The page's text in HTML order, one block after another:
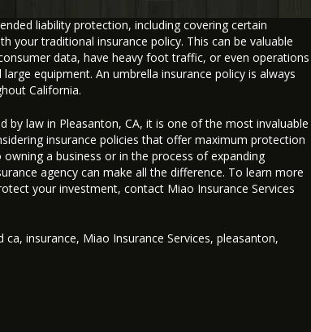
liability protection, including covering certain
your traditional insurance policy. This can be valuable
data, have heavy foot traffic, or even operations
equipment. An umbrella insurance policy is always
California.
by law in Pleasanton, CA, it is one of the most invaluable
insurance policies that offer maximum protection
owning a business or in the process of expanding
agency can make all the difference. To learn more
your investment, contact Miao Insurance Services
ca, insurance, Miao Insurance Services, pleasanton,